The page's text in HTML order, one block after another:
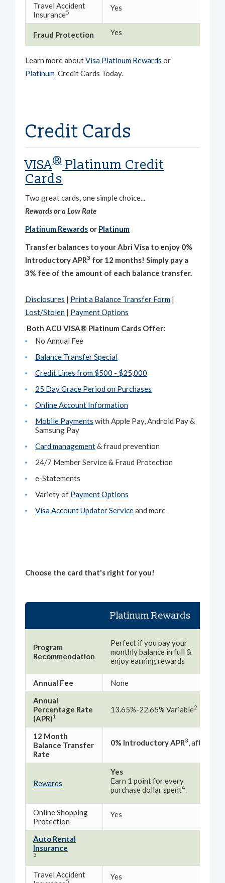
Travel Accident
Insurance5
Yes
Fraud Protection Yes
Learn more aboutVisa Platinum Rewards or
Platinum Credit Cards Today.
Credit Cards
VISA® Platinum Credit
Cards
Two great cards, one simple choice...
Rewards or a Low Rate
Platinum Rewards or Platinum
Transfer balances to your Abri Visa to enjoy 0%
IntroductoryAPR3 for 12 months! Simply pay a
3% fee of the amount of each balance transfer.
Disclosures | Print a Balance Transfer Form |
Lost/Stolen | Payment Options
Both ACU VISA® Platinum Cards Offer:
No Annual Fee
Balance Transfer Special
Credit Lines from $500 - $25,000
25 Day Grace Period on Purchases
Online Account Information
Mobile Payments with Apple Pay, Android Pay &
Samsung Pay
Card management& fraud prevention
24/7 Member Service & Fraud Protection
e-Statements
Variety of Payment Options
Visa Account Updater Serviceand more
Choose the card that's right for you!
Platinum Rewards
Program
Recommendation
Perfect if you pay your
monthly balance in full &
enjoy earning rewards
Annual Fee
None
Annual
Percentage Rate
(APR)1
13.65%-22.65% Variable2
12 Month
Balance Transfer
Rate
0% Introductory APR3, after that
Rewards
Yes
Earn 1 point for every
purchase dollar spent4.
Online Shopping
Protection
Yes
Auto Rental
Insurance
5
Travel Accident
5
Yes